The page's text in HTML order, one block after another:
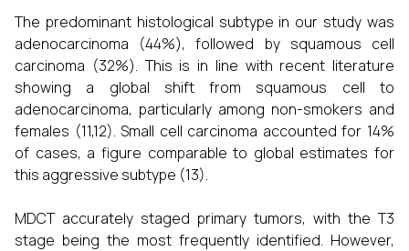
The predominant histological subtype in our study was
adenocarcinoma (44%), followed by squamous cell
carcinoma (32%). This is in line with recent literature
showing a global shift from squamous cell to
adenocarcinoma, particularly among non-smokers and
females (11,12). Small cell carcinoma accounted for 14%
of cases, a figure comparable to global estimates for
this aggressive subtype (13).
MDCT accurately staged primary tumors, with the T3
stage being the most frequently identified. However,